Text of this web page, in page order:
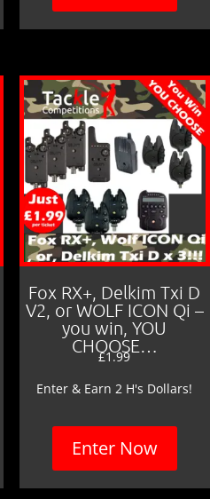
Fox RX+, Delkim Txi D
V2, or WOLF ICON Qi –
you win, YOU
CHOOSE…
£1.99
Enter & Earn 2 H's Dollars!
Enter Now